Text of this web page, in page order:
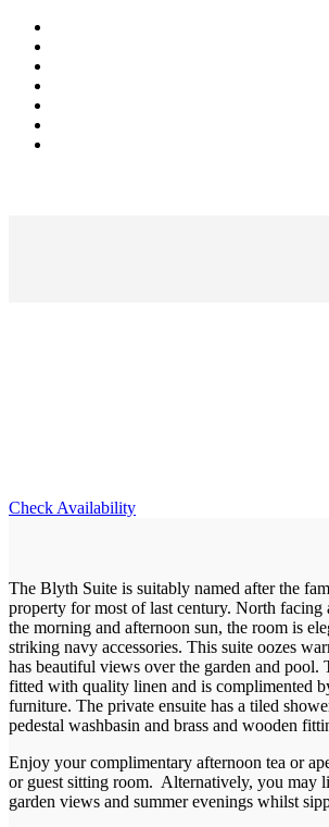
Check Availability
The Blyth Suite is suitably named after the
property for most of last century. North facing
the morning and afternoon sun, the room is
striking navy accessories. This suite oozes
has beautiful views over the garden and pool.
fitted with quality linen and is complimented
furniture. The private ensuite has a tiled
pedestal washbasin and brass and wooden
Enjoy your complimentary afternoon tea or
or guest sitting room. Alternatively, you may
garden views and summer evenings whilst